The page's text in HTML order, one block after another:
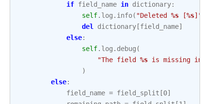
if field_name in dictionary:
self. log . info( "Deleted %s [%s]"
del
dictionary [field_name]
else:
self. log . debug (
"The field %s is missing in
)
else:
field_name = field_split [0]